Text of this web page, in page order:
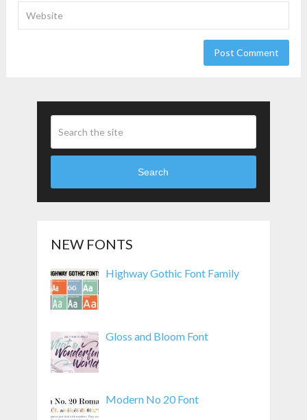
Search
NEW FONTS
Highway Gothic Font Family
Gloss and Bloom Font
Modern No 20 Font